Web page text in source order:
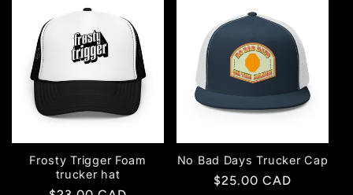
Frosty Trigger Foam
trucker hat
No Bad Days Trucker Cap
Regular
$25.00 CAD